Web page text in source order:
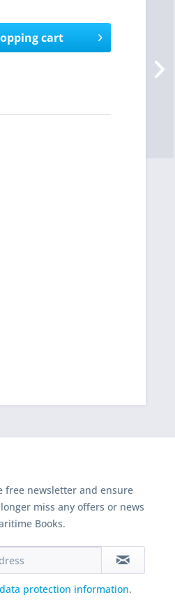
cart
free newsletter and ensure
miss any offers or news
Books.
data protection information.